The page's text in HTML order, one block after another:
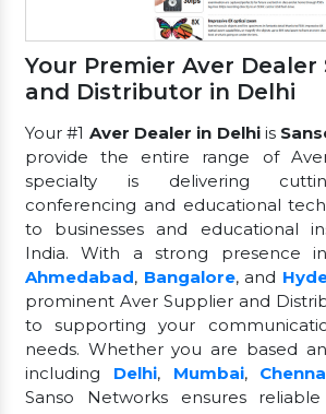
Your Premier Aver Dealer
and Distributor in Delhi
Your #1 Aver Dealer in Delhiis
provide the entire range of
specialty is delivering
conferencing and educational
to businesses and educational
India. With a strong presence
Ahmedabad, Bangalore, and
prominent Aver Supplier and
to supporting your
needs. Whether you are based
including Delhi, Mumbai,
Sanso Networks ensures